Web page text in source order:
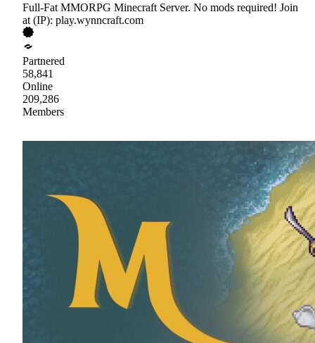
Full-Fat MMORPG Minecraft Server. No mods required! Join
at (IP): play.wynncraft.com
Partnered
58,841
Online
209,286
Members